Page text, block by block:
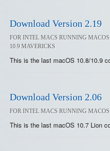
Download Version 2.19
FOR INTEL MACS RUNNING
10.9 MAVERICKS
This is the last macOS 10.8/10.9
Download Version 2.06
FOR INTEL MACS RUNNING
This is the last macOS 10.7 Lion